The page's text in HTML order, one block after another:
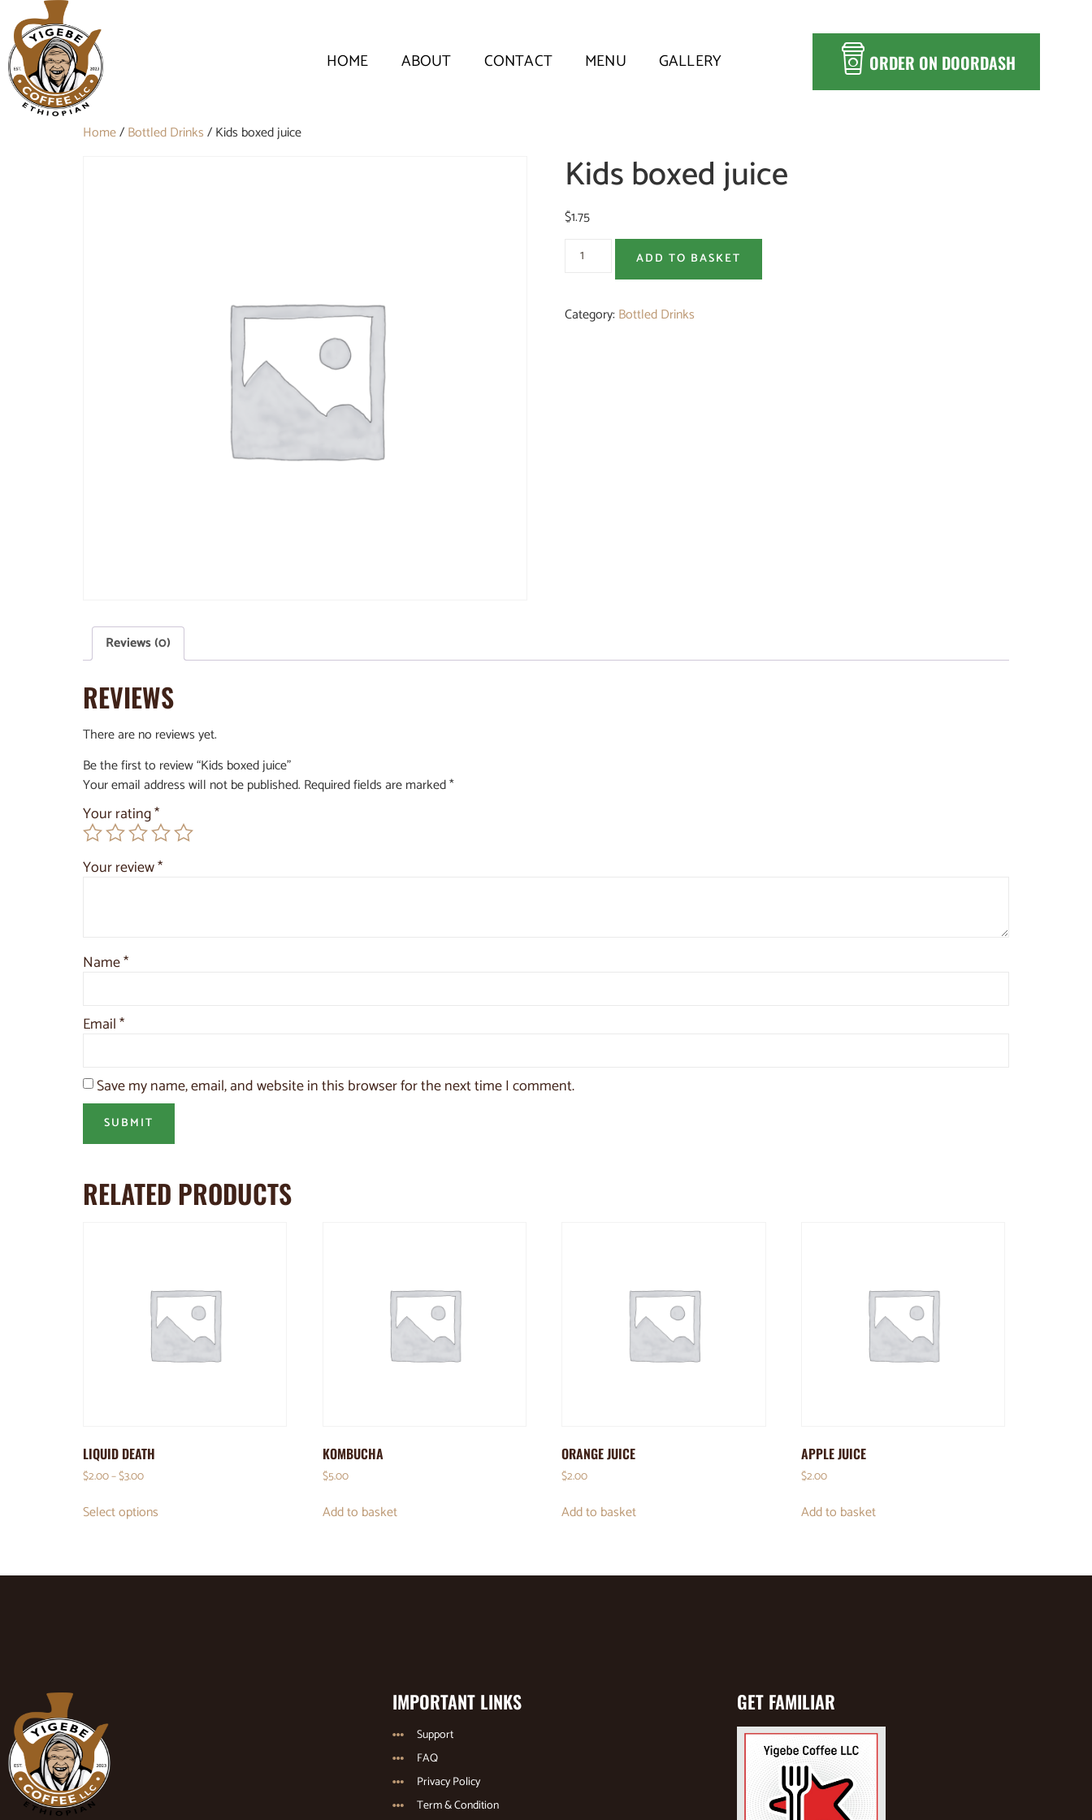
HOME ABOUT CONTACT MENU GALLERY ORDER ON DOORDASH
Home/Bottled Drinks/ Kids boxed juice
Kids boxed juice
$1.75
ADD TO BASKET
Category:Bottled Drinks
Reviews (0)
REVIEWS
There are no reviews yet.
Be the first to review “Kids boxed juice”
Your email address will not be published. Required fields are marked*
Your rating*
Your review*
Name*
Email*
Save my name, email, and website in this browser for the next time I comment.
RELATED PRODUCTS
LIQUID DEATH
$2.00–$3.00
Select options
KOMBUCHA
$5.00
Add to basket
ORANGE JUICE
$2.00
Add to basket
APPLE JUICE
$2.00
Add to basket
IMPORTANT LINKS
Support
FAQ
Privacy Policy
Term & Condition
GET FAMILIAR